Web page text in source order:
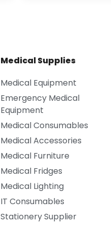
Medical Supplies
Medical Equipment
Emergency Medical
Equipment
Medical Consumables
Medical Accessories
Medical Furniture
Medical Fridges
Medical Lighting
IT Consumables
Stationery Supplier